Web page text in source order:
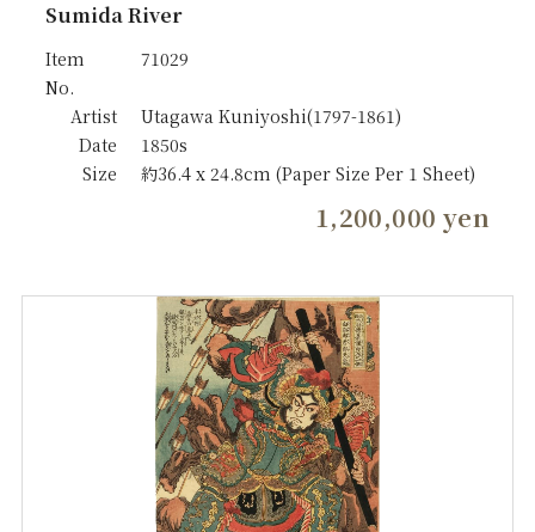
Sumida River
Item
No.
71029
Artist
Utagawa Kuniyoshi(1797-1861)
Date
1850s
Size
約36.4 x 24.8cm (Paper Size Per 1 Sheet)
1,200,000 yen